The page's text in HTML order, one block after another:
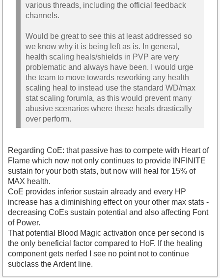
various threads, including the official feedback
channels.
Would be great to see this at least addressed so
we know why it is being left as is. In general,
health scaling heals/shields in PVP are very
problematic and always have been. I would urge
the team to move towards reworking any health
scaling heal to instead use the standard WD/max
stat scaling forumla, as this would prevent many
abusive scenarios where these heals drastically
over perform.
Regarding CoE: that passive has to compete with Heart of
Flame which now not only continues to provide INFINITE
sustain for your both stats, but now will heal for 15% of
MAX health.
CoE provides inferior sustain already and every HP
increase has a diminishing effect on your other max stats -
decreasing CoEs sustain potential and also affecting Font
of Power.
That potential Blood Magic activation once per second is
the only beneficial factor compared to HoF. If the healing
component gets nerfed I see no point not to continue
subclass the Ardent line.